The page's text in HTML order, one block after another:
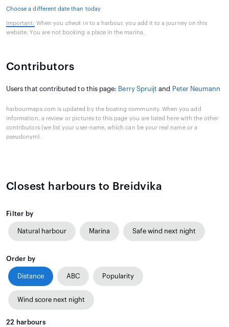
Choose a different date than today
Important: When you check into a harbour, you add it to a journey on this
website. You are not booking a place in the marina.
Contributors
Users that contributed to this page: Berry Spruijt and Peter Neumann
harbourmaps.com is updated by the boating community. When you add
information, a review or pictures to this page you are listed here with the other
contributors (we list your user-name, which can be your real name or a
pseudonym).
Closest harbours to Breidvika
Filter by
Natural harbour Marina Safe wind next night
Order by
Distance ABC Popularity
Wind score next night
22 harbours